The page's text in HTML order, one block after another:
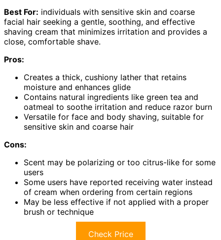
Best For: individuals with sensitive skin and coarse
facial hair seeking a gentle, soothing, and effective
shaving cream that minimizes irritation and provides a
close, comfortable shave.
Pros:
Creates a thick, cushiony lather that retains
moisture and enhances glide
Contains natural ingredients like green tea and
oatmeal to soothe irritation and reduce razor burn
Versatile for face and body shaving, suitable for
sensitive skin and coarse hair
Cons:
Scent may be polarizing or too citrus-like for some
users
Some users have reported receiving water instead
of cream when ordering from certain regions
May be less effective if not applied with a proper
brush or technique
Check Price